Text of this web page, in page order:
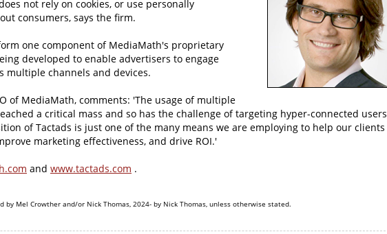
not rely on cookies, or use personally
consumers, says the firm.
one component of MediaMath's proprietary
developed to enable advertisers to engage
multiple channels and devices.
of MediaMath, comments: 'The usage of multiple
a critical mass and so has the challenge of targeting hyper-connected users
of Tactads is just one of the many means we are employing to help our clients
marketing effectiveness, and drive ROI.'
and www.tactads.com .
Mel Crowther and/or Nick Thomas, 2024- by Nick Thomas, unless otherwise stated.